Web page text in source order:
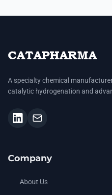
CATAPHARMA
A specialty chemical
catalytic hydrogenation and
Company
About Us